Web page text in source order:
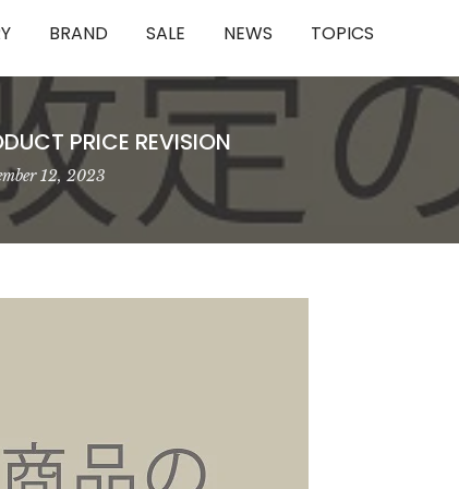
BRAND SALE NEWS TOPICS
PRICE REVISION
12, 2023